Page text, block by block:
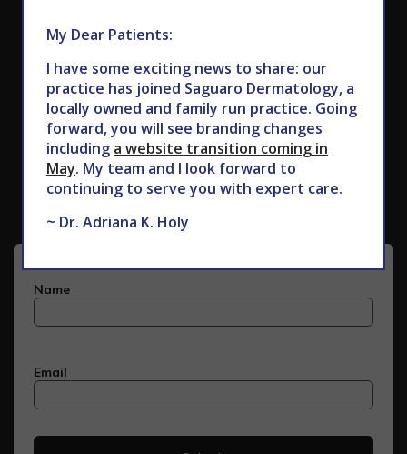
Subscribe to Our Newsletter
My Dear Patients:
I have some exciting news to share: our
practice has joined Saguaro Dermatology, a
locally owned and family run practice. Going
forward, you will see branding changes
including a website transition coming in
May. My team and I look forward to
continuing to serve you with expert care.
~ Dr. Adriana K. Holy